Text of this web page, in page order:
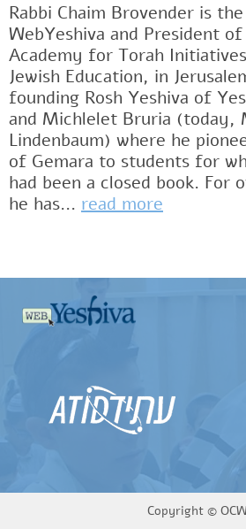
Rabbi Chaim Brovender is
WebYeshiva and President
Academy for Torah
Jewish Education, in
founding Rosh Yeshiva of
and Michlelet Bruria (today,
Lindenbaum) where he
of Gemara to students for
had been a closed book. For
he has... read more
Copyright © OCW